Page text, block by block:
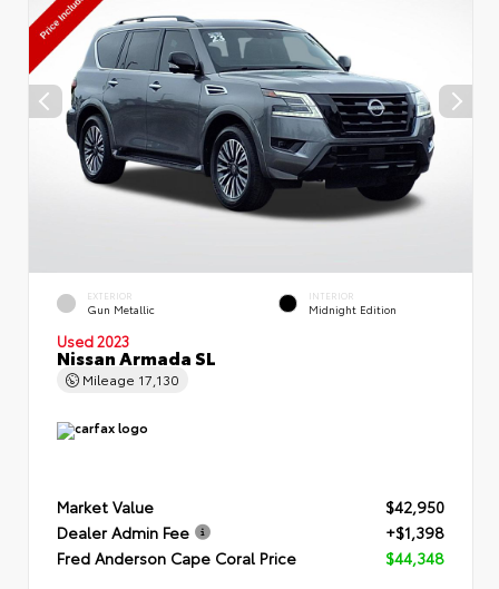
EXTERIOR
Gun Metallic
INTERIOR
Midnight Edition
Used 2023
Nissan Armada SL
Mileage 17,130
Market Value
$42,950
Dealer Admin Fee
+$1,398
Fred Anderson Cape Coral Price
$44,348